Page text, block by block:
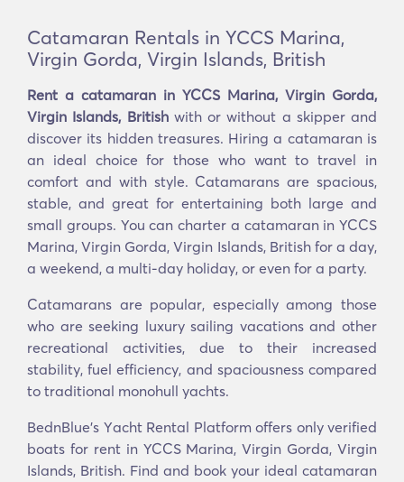
Catamaran Rentals in YCCS Marina,
Virgin Gorda, Virgin Islands, British
Rent a catamaran in YCCS Marina, Virgin Gorda,
Virgin Islands, Britishwith or without a skipper and
discover its hidden treasures. Hiring a catamaran is
an ideal choice for those who want to travel in
comfort and with style. Catamarans are spacious,
stable, and great for entertaining both large and
small groups. You can charter a catamaran in YCCS
Marina, Virgin Gorda, Virgin Islands, British for a day,
a weekend, a multi-day holiday, or even for a party.
Catamarans are popular, especially among those
who are seeking luxury sailing vacations and other
recreational activities, due to their increased
stability, fuel efficiency, and spaciousness compared
to traditional monohull yachts.
BednBlue's Υacht Rental Platform offers only verified
boats for rent in YCCS Marina, Virgin Gorda, Virgin
Islands, British. Find and book your ideal catamaran